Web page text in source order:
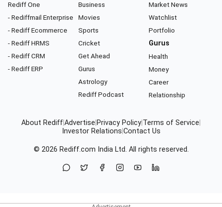
Rediff One
- Rediffmail Enterprise
- Rediff Ecommerce
- Rediff HRMS
- Rediff CRM
- Rediff ERP
Business
Movies
Sports
Cricket
Get Ahead
Gurus
Astrology
Rediff Podcast
Market News
Watchlist
Portfolio
Gurus
Health
Money
Career
Relationship
About RediffAdvertise Privacy Policy Terms of Service
Investor Relations Contact Us
© 2026 Rediff.com India Ltd. All rights reserved.